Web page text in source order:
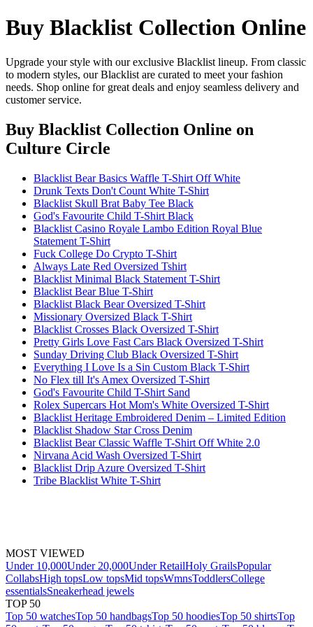
Buy Blacklist Collection Online
Upgrade your style with our exclusive Blacklist lineup. From classic
to modern styles, our Blacklist are curated to meet your fashion
needs. Shop online for great deals and enjoy seamless delivery and
customer service.
Buy Blacklist Collection Online on
Culture Circle
Blacklist Bear Basics Waffle T-Shirt Off White
Drunk Texts Don't Count White T-Shirt
Blacklist Skull Brat Baby Tee Black
God's Favourite Child T-Shirt Black
Blacklist Casino Royale Lambo Edition Royal Blue
Statement T-Shirt
Fuck College Do Crypto T-Shirt
Always Late Red Oversized Tshirt
Blacklist Minimal Black Statement T-Shirt
Blacklist Bear Blue T-Shirt
Blacklist Black Bear Oversized T-Shirt
Missionary Oversized Black T-Shirt
Blacklist Crosses Black Oversized T-Shirt
Pretty Girls Love Fast Cars Black Oversized T-Shirt
Sunday Driving Club Black Oversized T-Shirt
Everything I Love Is a Sin Custom Black T-Shirt
No Flex till It's Amex Oversized T-Shirt
God's Favourite Child T-Shirt Sand
Rolex Supercars Hot Mom's White Oversized T-Shirt
Blacklist Heritage Embroidered Denim – Limited Edition
Blacklist Shadow Star Cross Denim
Blacklist Bear Classic Waffle T-Shirt Off White 2.0
Nirvana Acid Wash Oversized T-Shirt
Blacklist Drip Azure Oversized T-Shirt
Tribe Blacklist White T-Shirt
MOST VIEWED
Under 10,000Under 20,000Under RetailHoly GrailsPopular
CollabsHigh topsLow topsMid topsWmnsToddlersCollege
essentialsSneakerhead jewels
TOP 50
Top 50 watchesTop 50 handbagsTop 50 hoodiesTop 50 shirtsTop